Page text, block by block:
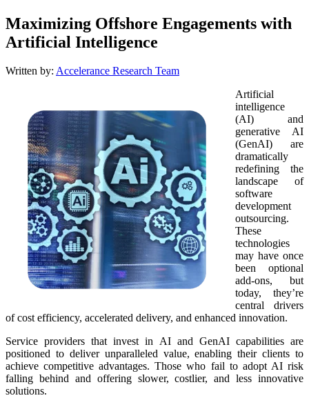
Maximizing Offshore Engagements with
Artificial Intelligence
Written by: Accelerance Research Team
Artificial
intelligence
(AI) and
generative AI
(GenAI) are
dramatically
redefining the
landscape of
software
development
outsourcing.
These
technologies
may have once
been optional
add-ons, but
today, they’re
central drivers
of cost efficiency, accelerated delivery, and enhanced innovation.
Service providers that invest in AI and GenAI capabilities are
positioned to deliver unparalleled value, enabling their clients to
achieve competitive advantages. Those who fail to adopt AI risk
falling behind and offering slower, costlier, and less innovative
solutions.